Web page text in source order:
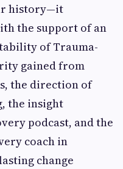
history—it
the support of an
of Trauma-
gained from
the direction of
the insight
podcast, and the
coach in
change